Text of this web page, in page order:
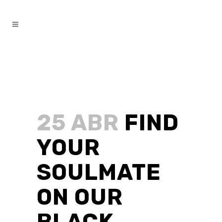
25 ABR FIND
YOUR
SOULMATE
ON OUR